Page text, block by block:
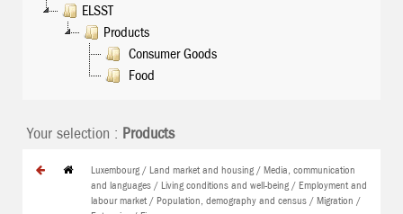
ELSST
Products
Consumer Goods
Food
Your selection : Products
Luxembourg / Land market and housing / Media, communication
and languages / Living conditions and well-being / Employment and
labour market / Population, demography and census / Migration /